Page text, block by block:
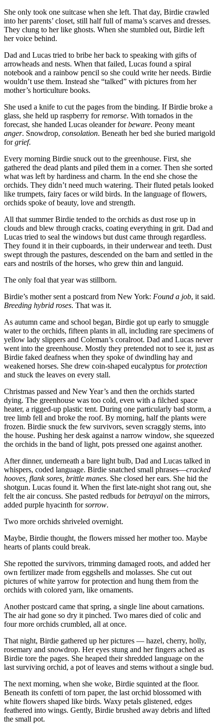
She only took one suitcase when she left. That day, Birdie crawled
into her parents’ closet, still half full of mama’s scarves and dresses.
They clung to her like ghosts. When she stumbled out, Birdie left
her voice behind.
Dad and Lucas tried to bribe her back to speaking with gifts of
arrowheads and nests. When that failed, Lucas found a spiral
notebook and a rainbow pencil so she could write her needs. Birdie
wouldn’t use them. Instead she “talked” with pictures from her
mother’s horticulture books.
She used a knife to cut the pages from the binding. If Birdie broke a
glass, she held up raspberry forremorse. With tornados in the
forecast, she handed Lucas oleander forbeware. Peony meant
anger. Snowdrop, consolation. Beneath her bed she buried marigold
forgrief.
Every morning Birdie snuck out to the greenhouse. First, she
gathered the dead plants and piled them in a corner. Then she sorted
what was left by hardiness and charm. In the end she chose the
orchids. They didn’t need much watering. Their fluted petals looked
like trumpets, fairy faces or wild birds. In the language of flowers,
orchids spoke of beauty, love and strength.
All that summer Birdie tended to the orchids as dust rose up in
clouds and blew through cracks, coating everything in grit. Dad and
Lucas tried to seal the windows but dust came through regardless.
They found it in their cupboards, in their underwear and teeth. Dust
swept through the pastures, descended on the barn and settled in the
ears and nostrils of the horses, who grew thin and languid.
The only foal that year was stillborn.
Birdie’s mother sent a postcard from New York: Found a job, it said.
Breeding hybrid roses. That was it.
As autumn came and school began, Birdie got up early to smuggle
water to the orchids, fifteen plants in all, including rare specimens of
yellow lady slippers and Coleman’s coralroot. Dad and Lucas never
went into the greenhouse. Mostly they pretended not to see it, just as
Birdie faked deafness when they spoke of dwindling hay and
weakened horses. She drew coin-shaped eucalyptus forprotection
and stuck the leaves on every stall.
Christmas passed and New Year’s and then the orchids started
dying. The greenhouse was too cold, even with a filched space
heater, a rigged-up plastic tent. During one particularly bad storm, a
tree limb fell and broke the roof. By morning, half the plants were
frozen. Birdie snuck the few survivors, seven scraggly stems, into
the house. Pushing her desk against a narrow window, she squeezed
the orchids in the band of light, pots pressed one against another.
After dinner, underneath a bare light bulb, Dad and Lucas talked in
whispers, coded language. Birdie snatched small phrases—cracked
hooves, flank sores, brittle manes. She closed her ears. She hid the
shotgun. Lucas found it. When the first late-night shot rang out, she
felt the air concuss. She pasted redbuds forbetrayal on the mirrors,
added purple hyacinth forsorrow.
Two more orchids shriveled overnight.
Maybe, Birdie thought, the flowers missed her mother too. Maybe
hearts of plants could break.
She repotted the survivors, trimming damaged roots, and added her
own fertilizer made from eggshells and molasses. She cut out
pictures of white yarrow for protection and hung them from the
orchids with colored yarn, like ornaments.
Another postcard came that spring, a single line about carnations.
The air had gone so dry it pinched. Two mares died of colic and
four more orchids crumbled, all at once.
That night, Birdie gathered up her pictures — hazel, cherry, holly,
rosemary and snowdrop. Her eyes stung and her fingers ached as
Birdie tore the pages. She heaped their shredded language on the
last surviving orchid, a pot of leaves and stems without a single bud.
The next morning, when she woke, Birdie squinted at the floor.
Beneath its confetti of torn paper, the last orchid blossomed with
white flowers shaped like birds. Waxy petals glistened, edges
feathered into wings. Gently, Birdie brushed away debris and lifted
the small pot.